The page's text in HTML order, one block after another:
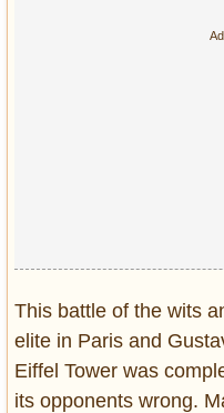
This battle of the wits
elite in Paris and
Eiffel Tower was
its opponents wrong.